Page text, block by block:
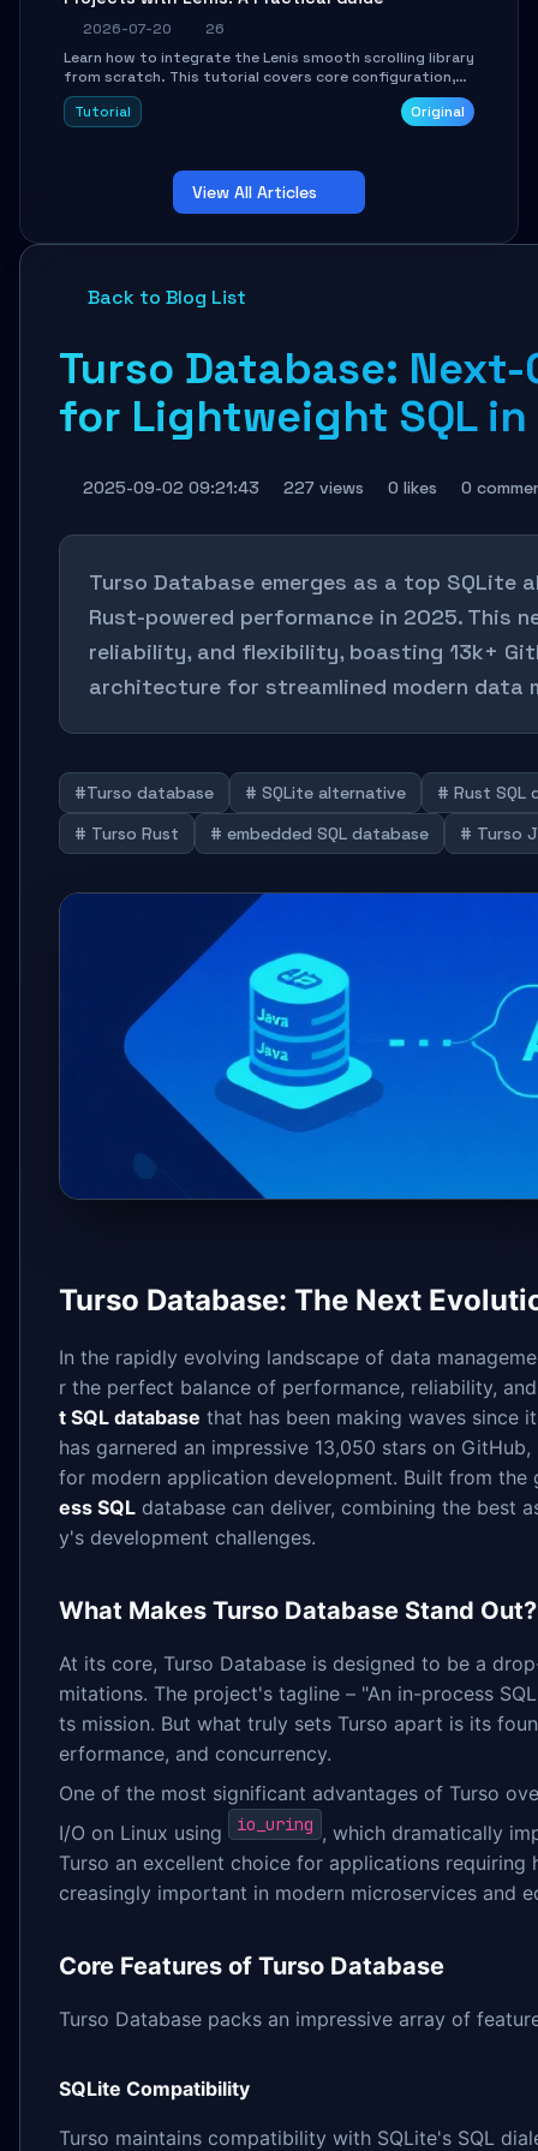
2026-07-20
26
Learn how to integrate the Lenis smooth scrolling library
from scratch. This tutorial covers core configuration,
scroll event handling, GSAP integration, parallax effects,
and how to avoid common pitfalls like broken anchor
Tutorial Original
View All Articles
Back to Blog List
Turso Database:
for Lightweight SQL
2025-09-02 09:21:43 227 views 0 likes 0
Turso Database emerges as a top
Rust-powered performance in 2025. This
reliability, and flexibility, boasting 13k+
architecture for streamlined modern data
#Turso database # SQLite alternative
# Rust SQL
# Turso Rust
# embedded SQL database # Turso
Turso Database: The Next
In the rapidly evolving landscape of data
r the perfect balance of performance, reliability,
t SQL database that has been making waves since
has garnered an impressive 13,050 stars on
for modern application development. Built from
ess SQL database can deliver, combining the best
y's development challenges.
What Makes Turso Database Stand Out?
At its core, Turso Database is designed to be a
mitations. The project's tagline – "An in-process
ts mission. But what truly sets Turso apart is its
erformance, and concurrency.
One of the most significant advantages of Turso
I/O on Linux using
io_uring , which dramatically
Turso an excellent choice for applications
creasingly important in modern microservices and
Core Features of Turso Database
Turso Database packs an impressive array of
SQLite Compatibility
Turso maintains compatibility with SQLite's SQL